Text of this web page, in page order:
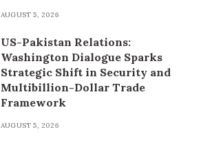
AUGUST 5, 2026
US-Pakistan Relations:
Washington Dialogue Sparks
Strategic Shift in Security and
Multibillion-Dollar Trade
Framework
AUGUST 5, 2026